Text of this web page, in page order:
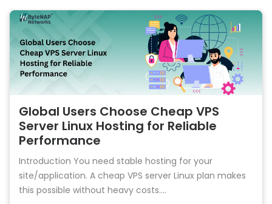
Global Users Choose Cheap VPS
Server Linux Hosting for Reliable
Performance
Introduction You need stable hosting for your
site/application. A cheap VPS server Linux plan makes
this possible without heavy costs....